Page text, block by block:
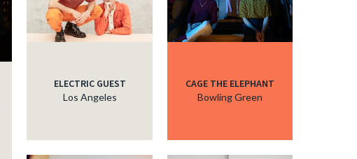
ELECTRIC GUEST
Los Angeles
CAGE THE ELEPHANT
Bowling Green